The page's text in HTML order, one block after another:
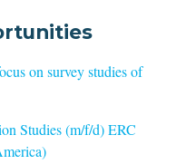
on survey studies of
Studies (m/f/d) ERC